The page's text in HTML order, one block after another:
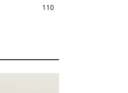
110